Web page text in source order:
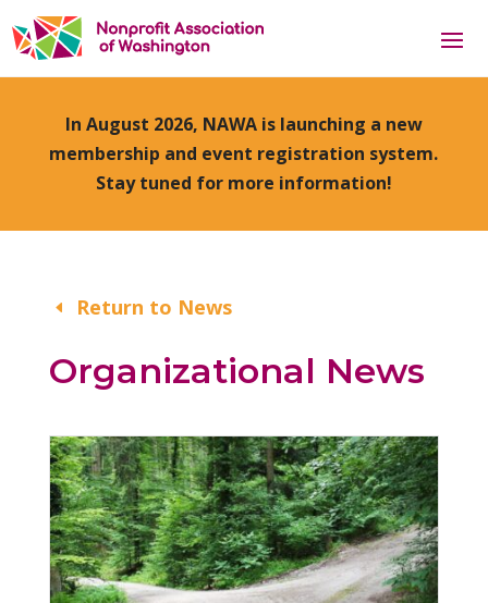
In August 2026, NAWA is launching a new
membership and event registration system.
Stay tuned for more information!
Return to News
Organizational News